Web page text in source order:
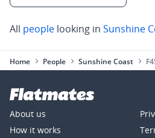
All people looking in Sunshine
Home People Sunshine Coast
About us
How it works